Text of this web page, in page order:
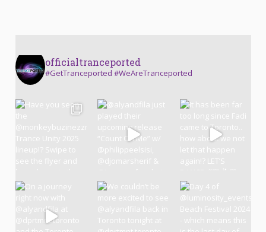
officialtranceported
#GetTranceported #WeAreTranceported